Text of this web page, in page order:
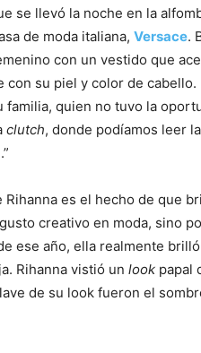
se llevó la noche en la
de moda italiana, Versace.
con un vestido que
su piel y color de
familia, quien no tuvo la
clutch, donde podíamos leer
Rihanna es el hecho de que
creativo en moda, sino
ese año, ella realmente
Rihanna vistió un look papal
de su look fueron el